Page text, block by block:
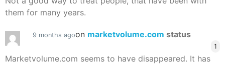
them for many years.
9 months agoon marketvolume.com status
1
Marketvolume.com seems to have disappeared. It has